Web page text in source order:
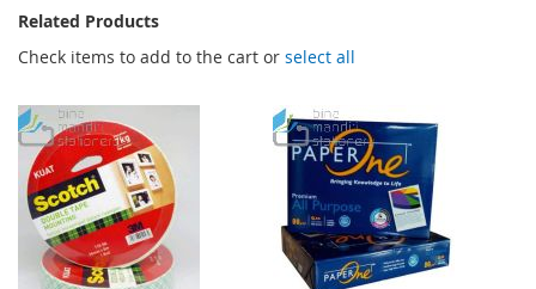
Related Products
Check items to add to the cart or select all